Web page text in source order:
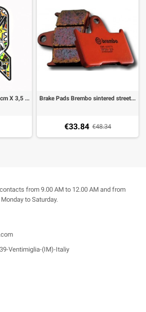
Bomb Logo Adhesive 10 cm X 3,5 cm (2 pieces) Brake Pads Brembo sintered street rear (1 couple for 1 Disk), 07HO13SP
€33.84 €48.34
from 9.00 AM to 12.00 AM and from
to Saturday.
Ventimiglia-(IM)-Italiy